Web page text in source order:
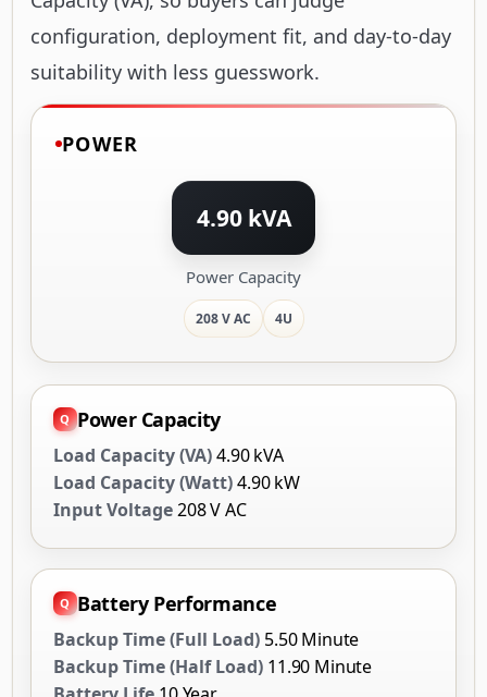
configuration, deployment fit, and day-to-day
suitability with less guesswork.
POWER
4.90 kVA
Power Capacity
208 V AC 4U
Power Capacity
Load Capacity (VA)4.90 kVA
Load Capacity (Watt)4.90 kW
Input Voltage208 V AC
Battery Performance
Backup Time (Full Load) 5.50 Minute
Backup Time (Half Load) 11.90 Minute